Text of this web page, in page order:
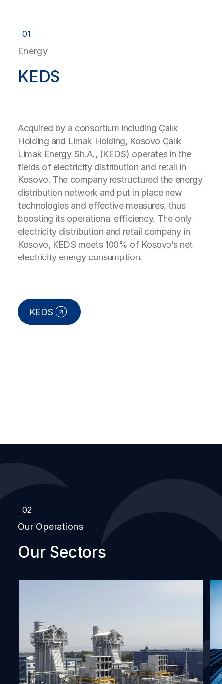
01
Energy
KEDS
Acquired by a consortium including Çalık
Holding and Limak Holding, Kosovo Çalık
Limak Energy Sh.A., (KEDS) operates in the
fields of electricity distribution and retail in
Kosovo. The company restructured the energy
distribution network and put in place new
technologies and effective measures, thus
boosting its operational efficiency. The only
electricity distribution and retail company in
Kosovo, KEDS meets 100% of Kosovo’s net
electricity energy consumption.
KEDS
02
Our Operations
Our Sectors